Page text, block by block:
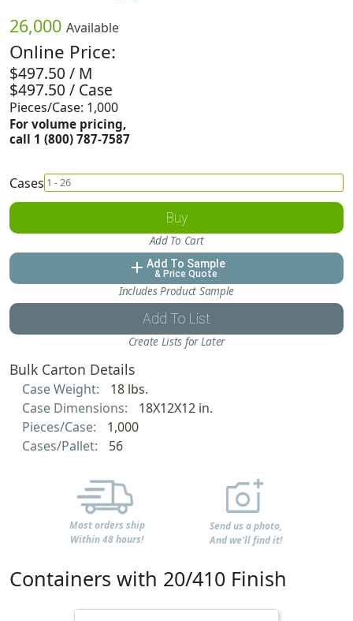
26,000 Available
Online Price:
$497.50 / M
$497.50 / Case
Pieces/Case: 1,000
For volume pricing,
call 1 (800) 787-7587
Cases
Buy
Add To Cart
add Add To Sample
& Price Quote
Includes Product Sample
Add To List
Create Lists for Later
Bulk Carton Details
Case Weight:
18 lbs.
Case Dimensions:
18X12X12 in.
Pieces/Case:
1,000
Cases/Pallet:
56
Most orders ship
Within 48 hours!
Send us a photo,
And we'll find it!
Containers with 20/410 Finish